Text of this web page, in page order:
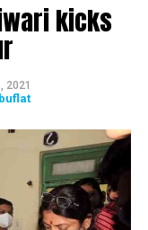
kicks
2021